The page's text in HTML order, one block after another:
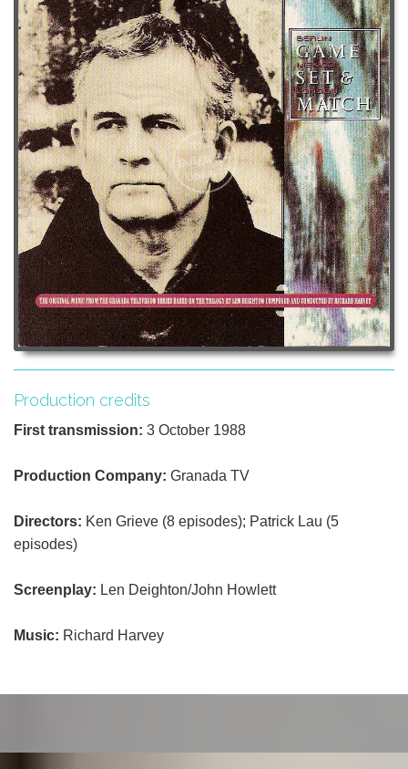
Production credits
First transmission: 3 October 1988
Production Company: Granada TV
Directors: Ken Grieve (8 episodes); Patrick Lau (5
episodes)
Screenplay: Len Deighton/John Howlett
Music: Richard Harvey